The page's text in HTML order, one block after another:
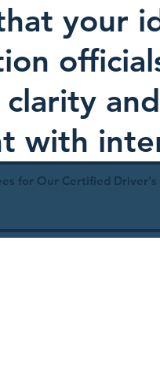
your
with
for Our Certified Driver's